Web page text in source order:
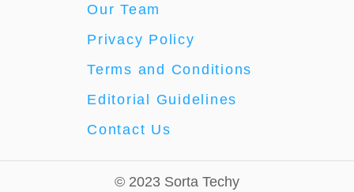
Our Team
Privacy Policy
Terms and Conditions
Editorial Guidelines
Contact Us
© 2023 Sorta Techy